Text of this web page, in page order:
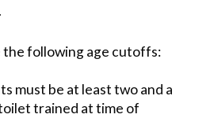
the following age cutoffs:
must be at least two and a
trained at time of